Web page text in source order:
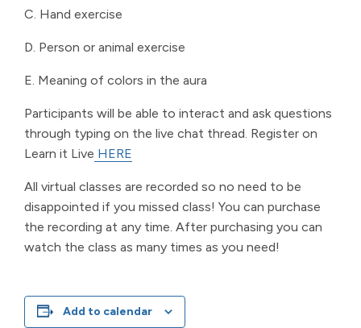
C. Hand exercise
D. Person or animal exercise
E. Meaning of colors in the aura
Participants will be able to interact and ask questions
through typing on the live chat thread. Register on
Learn it Live HERE
All virtual classes are recorded so no need to be
disappointed if you missed class! You can purchase
the recording at any time. After purchasing you can
watch the class as many times as you need!
Add to calendar